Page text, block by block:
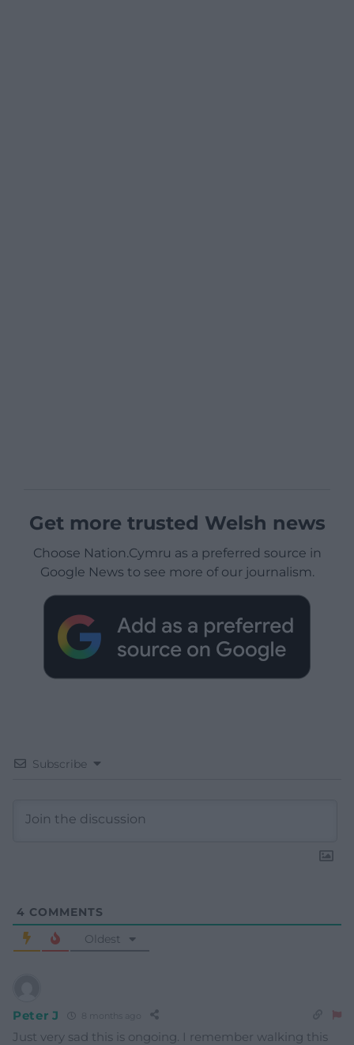
Get more trusted Welsh news
Choose Nation.Cymru as a preferred source in
Google News to see more of our journalism.
Subscribe
4 COMMENTS
Oldest
Peter J 8 months ago
Just very sad this is ongoing. I remember walking this